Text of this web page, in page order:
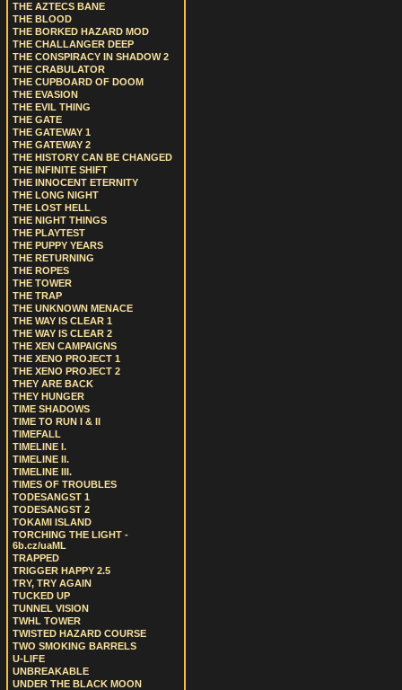
THE AZTECS BANE
THE BLOOD
THE BORKED HAZARD MOD
THE CHALLANGER DEEP
THE CONSPIRACY IN SHADOW 2
THE CRABULATOR
THE CUPBOARD OF DOOM
THE EVASION
THE EVIL THING
THE GATE
THE GATEWAY 1
THE GATEWAY 2
THE HISTORY CAN BE CHANGED
THE INFINITE SHIFT
THE INNOCENT ETERNITY
THE LONG NIGHT
THE LOST HELL
THE NIGHT THINGS
THE PLAYTEST
THE PUPPY YEARS
THE RETURNING
THE ROPES
THE TOWER
THE TRAP
THE UNKNOWN MENACE
THE WAY IS CLEAR 1
THE WAY IS CLEAR 2
THE XEN CAMPAIGNS
THE XENO PROJECT 1
THE XENO PROJECT 2
THEY ARE BACK
THEY HUNGER
TIME SHADOWS
TIME TO RUN I & II
TIMEFALL
TIMELINE I.
TIMELINE II.
TIMELINE III.
TIMES OF TROUBLES
TODESANGST 1
TODESANGST 2
TOKAMI ISLAND
TORCHING THE LIGHT -
6b.cz/uaML
TRAPPED
TRIGGER HAPPY 2.5
TRY, TRY AGAIN
TUCKED UP
TUNNEL VISION
TWHL TOWER
TWISTED HAZARD COURSE
TWO SMOKING BARRELS
U-LIFE
UNBREAKABLE
UNDER THE BLACK MOON